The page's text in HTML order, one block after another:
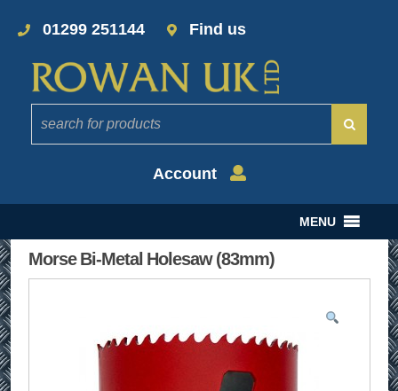
01299 251144 Find us
Account
MENU
Morse Bi-Metal Holesaw (83mm)